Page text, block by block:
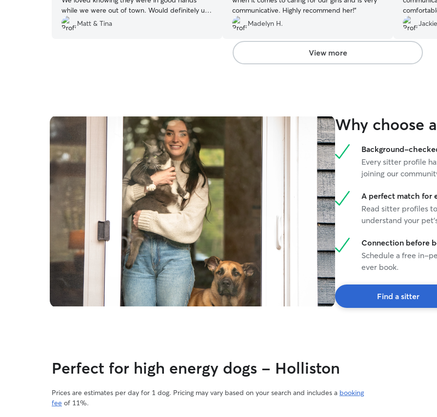
while we were out of town. Would definitely use
her again!”
Matt & Tina
communicative. Highly recommend her!”
Madelyn H.
good
View more
Why choose
Background-
Every sitter profile
joining our
A perfect match for
Read sitter profiles
understand your
Connection before
Schedule a free in-
ever book.
Find a sitter
Perfect for high energy dogs - Holliston
Prices are estimates per day for 1 dog. Pricing may vary based on your search and includes a booking
fee of 11%.